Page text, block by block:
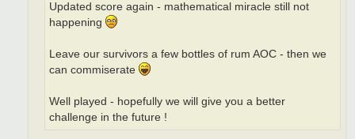
Updated score again - mathematical miracle still not
happening
Leave our survivors a few bottles of rum AOC - then we
can commiserate
Well played - hopefully we will give you a better
challenge in the future !